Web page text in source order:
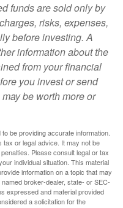
funds are sold only by
risks, expenses,
before investing. A
information about the
from your financial
you invest or send
be worth more or
be providing accurate information.
tax or legal advice. It may not be
Please consult legal or tax
individual situation. This material
information on a topic that may
broker-dealer, state- or SEC-
expressed and material provided
a solicitation for the